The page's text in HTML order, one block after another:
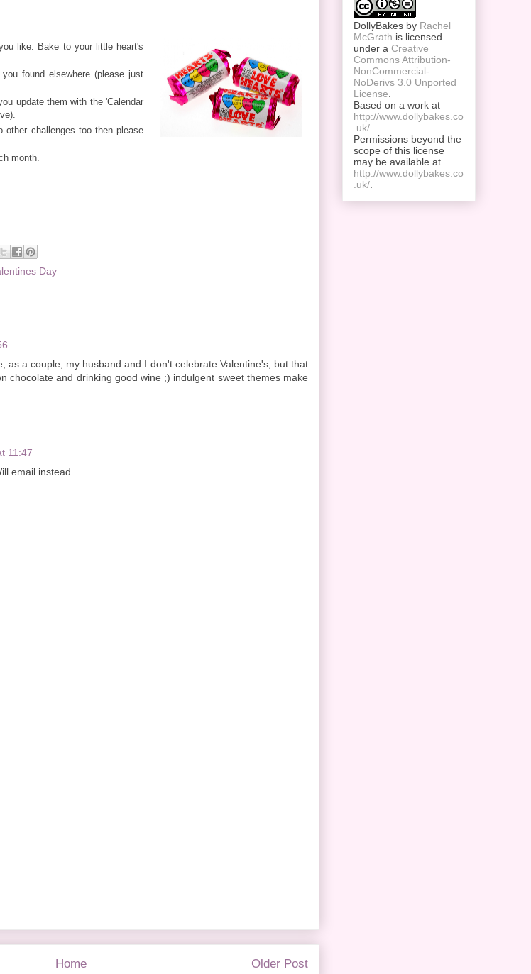
like. Bake to your little heart's
found elsewhere (please just
update them with the 'Calendar
challenges too then please
month.
Day
as a couple, my husband and I don't celebrate Valentine's, but that
chocolate and drinking good wine ;) indulgent sweet themes make
11:47
email instead
Older Post
Home
DollyBakes by Rachel
McGrath is licensed
under a Creative
Commons Attribution-
NonCommercial-
NoDerivs 3.0 Unported
License
Based on a work at
http://www.dollybakes.co
.uk/
Permissions beyond the
scope of this license
may be available at
http://www.dollybakes.co
.uk/